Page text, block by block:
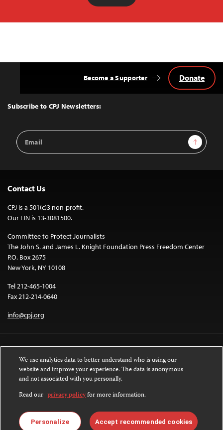
Top
Subscribe to CPJ Newsletters:
Email
Address
Sign Up
Become a Supporter Donate
Contact Us
CPJ is a 501(c)3 non-profit.
Our EIN is 13-3081500.
Committee to Protect Journalists
The John S. and James L. Knight Foundation Press Freedom Center
P.O. Box 2675
New York, NY 10108
Tel 212-465-1004
Fax 212-214-0640
info@cpj.org
Except where noted, text on this website is licensed under a
License.
Images and other media are not covered by the Creative Commons license.
For more information about permissions, see ourFAQs.
We use analytics data to better understand who is using our
website and improve your experience. The data is anonymous
and not associated with you personally.
Read our privacy policyfor more information.
Personalize Accept recommended cookies